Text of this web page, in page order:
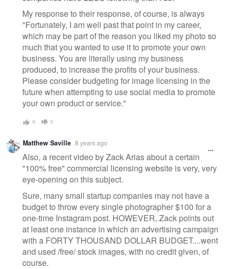
My response to their response, of course, is always
"Fortunately, I am well past that point in my career,
which may be part of the reason you liked my photo so
much that you wanted to use it to promote your own
business. You are literally using my business
produced, to increase the profits of your business.
Please consider budgeting for image licensing in the
future when attempting to use social media to promote
your own product or service."
6 0
Matthew Saville 8 years ago
Also, a recent video by Zack Arias about a certain
"100% free" commercial licensing website is very, very
eye-opening on this subject.
Sure, many small startup companies may not have a
budget to throw every single photographer $100 for a
one-time Instagram post. HOWEVER, Zack points out
at least one instance in which an advertising campaign
with a FORTY THOUSAND DOLLAR BUDGET....went
and used /free/ stock images, with no credit given, of
course.